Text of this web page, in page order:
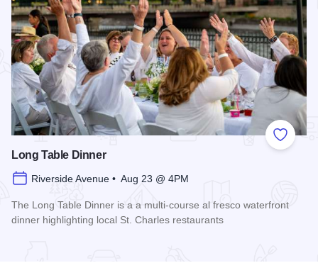
Add to
Long Table Dinner
Riverside Avenue • Aug 23 @ 4PM
The Long Table Dinner is a a multi-course al fresco waterfront
dinner highlighting local St. Charles restaurants